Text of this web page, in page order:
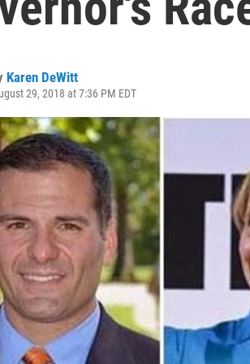
Karen DeWitt
29, 2018 at 7:36 PM EDT